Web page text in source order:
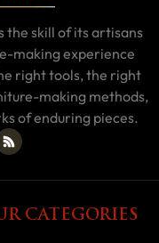
the skill of its artisans
making experience
right tools, the right
making methods,
of enduring pieces.
CATEGORIES